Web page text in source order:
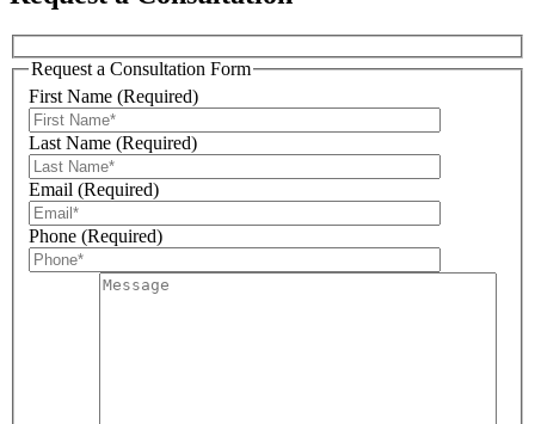
Request a Consultation Form
First Name (Required)
Last Name (Required)
Email (Required)
Phone (Required)
Sign Up For Our Updates!
Get news, offers, and much more from Plattsburgh
Creative Signs in your inbox!
Email